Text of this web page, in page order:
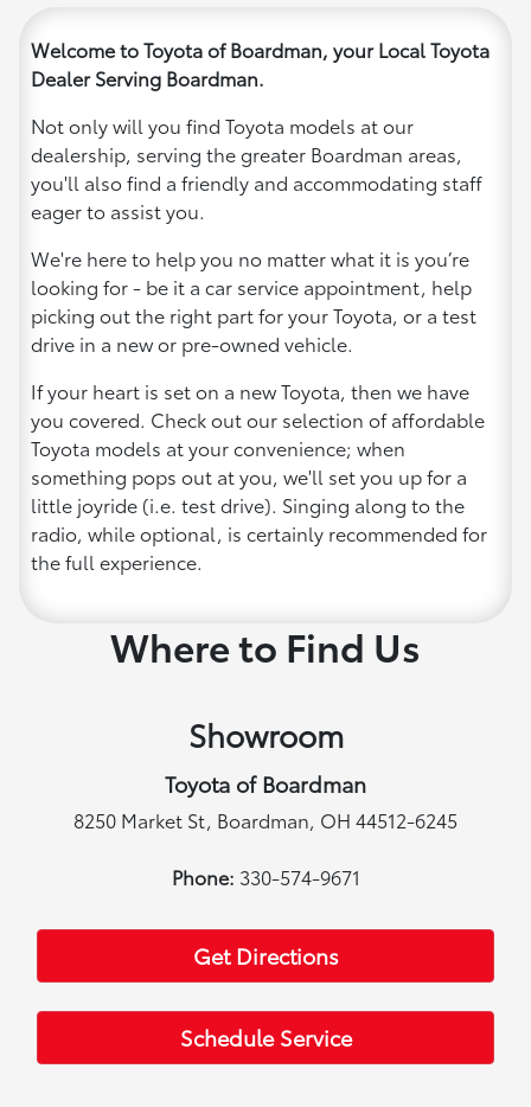
Welcome to Toyota of Boardman, your Local Toyota
Dealer Serving Boardman.
Not only will you find Toyota models at our
dealership, serving the greater Boardman areas,
you'll also find a friendly and accommodating staff
eager to assist you.
We're here to help you no matter what it is you’re
looking for - be it a car service appointment, help
picking out the right part for your Toyota, or a test
drive in a new or pre-owned vehicle.
If your heart is set on a new Toyota, then we have
you covered. Check out our selection of affordable
Toyota models at your convenience; when
something pops out at you, we'll set you up for a
little joyride (i.e. test drive). Singing along to the
radio, while optional, is certainly recommended for
the full experience.
Where to Find Us
Showroom
Toyota of Boardman
8250 Market St, Boardman, OH 44512-6245
Phone: 330-574-9671
Get Directions
Schedule Service